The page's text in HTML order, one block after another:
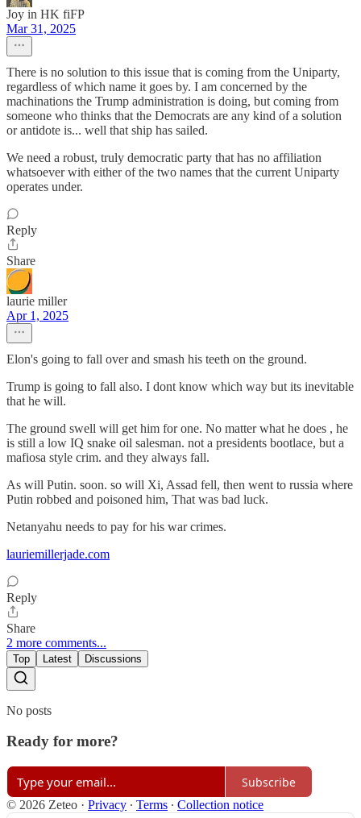
Joy in HK fiFP
Mar 31, 2025
There is no solution to this issue that is coming from the Uniparty,
regardless of which name it goes by. I am concerned by the
machinations the Trump administration is doing, but coming from
someone who thinks that the Democrats are any kind of a solution
or antidote is... well that ship has sailed.
We need a robust, truly democratic party that has no affiliation
whatsoever with either of the two names that the current Uniparty
operates under.
Reply
Share
laurie miller
Apr 1, 2025
Elon's going to fall over and smash his teeth on the ground.
Trump is going to fall also. I dont know which way but its inevitable
that he will.
The ground swell will get him for one. No matter what he does , he
is still a low IQ snake oil salesman. not a presidents bootlace, but a
mafiosa style crim. and they always fall.
As will Putin. soon. so will Xi, Assad fell, then went to russia where
Putin robbed and poisoned him, That was bad luck.
Netanyahu needs to pay for his war crimes.
lauriemillerjade.com
Reply
Share
2 more comments...
Top Latest Discussions
No posts
Ready for more?
Subscribe
© 2026 Zeteo · Privacy ∙ Terms ∙ Collection notice